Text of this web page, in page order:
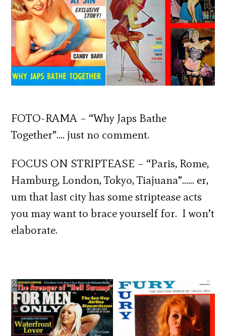
FOTO-RAMA – “Why Japs Bathe
Together”…. just no comment.
FOCUS ON STRIPTEASE – “Paris, Rome,
Hamburg, London, Tokyo, Tiajuana”…… er,
um that last city has some striptease acts
you may want to brace yourself for. I won’t
elaborate.